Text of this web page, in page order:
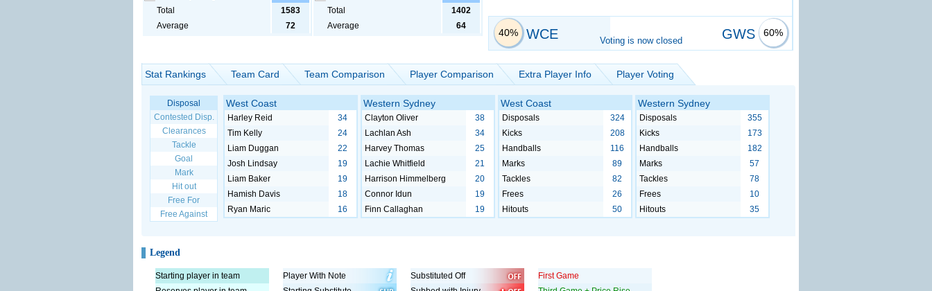
Total
1583
Average
72
Total
1402
Average
64
Voting is now closed
WCE GWS
40% 60%
Stat Rankings Team Card Team Comparison Player Comparison Extra Player Info Player Voting
Disposal
Contested Disp.
Clearances
Tackle
Goal
Mark
Hit out
Free For
Free Against
West Coast
Harley Reid
34
Tim Kelly
24
Liam Duggan
22
Josh Lindsay
19
Liam Baker
19
Hamish Davis
18
Ryan Maric
16
Western Sydney
Clayton Oliver
38
Lachlan Ash
34
Harvey Thomas
25
Lachie Whitfield
21
Harrison Himmelberg
20
Connor Idun
19
Finn Callaghan
19
West Coast
Disposals
324
Kicks
208
Handballs
116
Marks
89
Tackles
82
Frees
26
Hitouts
50
Western Sydney
Disposals
355
Kicks
173
Handballs
182
Marks
57
Tackles
78
Frees
10
Hitouts
35
Legend
Starting player in team
Player With Note
Substituted Off
First Game